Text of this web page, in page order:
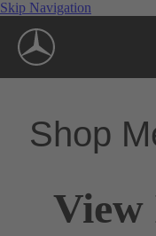
Skip Navigation
Shop